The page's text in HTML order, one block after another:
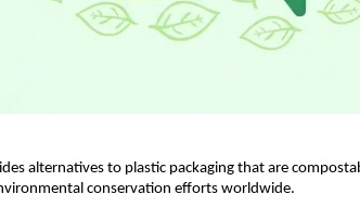
alternatives to plastic packaging that are
conservation efforts worldwide.